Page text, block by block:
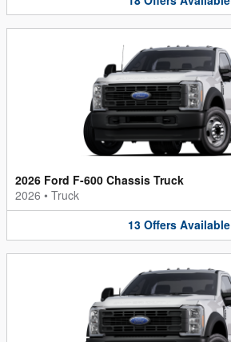
2026 Ford F-600 Chassis Truck
2026 • Truck
13 Offers Available